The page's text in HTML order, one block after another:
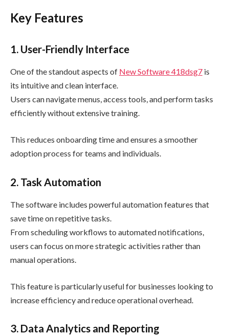
Key Features
1. User-Friendly Interface
One of the standout aspects of New Software 418dsg7 is
its intuitive and clean interface.
Users can navigate menus, access tools, and perform tasks
efficiently without extensive training.
This reduces onboarding time and ensures a smoother
adoption process for teams and individuals.
2. Task Automation
The software includes powerful automation features that
save time on repetitive tasks.
From scheduling workflows to automated notifications,
users can focus on more strategic activities rather than
manual operations.
This feature is particularly useful for businesses looking to
increase efficiency and reduce operational overhead.
3. Data Analytics and Reporting